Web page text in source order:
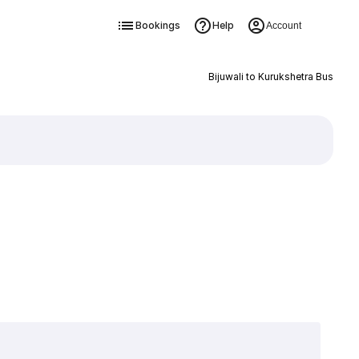
Bookings Help Account
Bijuwali to Kurukshetra Bus